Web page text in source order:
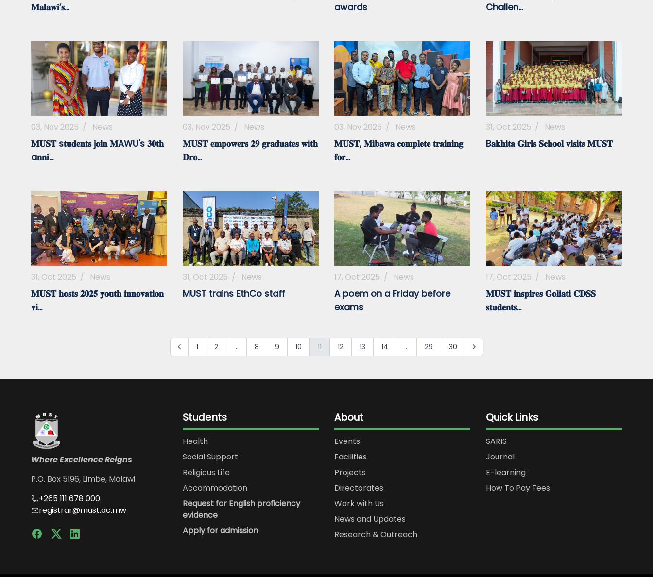
𝐌𝐚𝐥𝐚𝐰𝐢’𝐬...
awards
Challen...
03, Nov 2025 / News
𝐌𝐔𝐒𝐓 s𝐭𝐮𝐝𝐞𝐧𝐭𝐬 j𝐨𝐢𝐧 𝐌AWU's 𝟑𝟎𝐭𝐡
a𝐧𝐧𝐢...
03, Nov 2025 / News
𝐌𝐔𝐒𝐓 𝐞𝐦𝐩𝐨𝐰𝐞𝐫𝐬 𝟐𝟗 𝐠𝐫𝐚𝐝𝐮𝐚𝐭𝐞𝐬 𝐰𝐢𝐭𝐡
𝐃𝐫𝐨...
03, Nov 2025 / News
𝐌𝐔𝐒𝐓, 𝐌𝐢𝐛𝐚𝐰𝐚 𝐜𝐨𝐦𝐩𝐥𝐞𝐭𝐞 𝐭𝐫𝐚𝐢𝐧𝐢𝐧𝐠
𝐟𝐨𝐫...
31, Oct 2025 / News
B𝐚𝐤𝐡𝐢𝐭𝐚 𝐆𝐢𝐫𝐥𝐬 𝐒𝐜𝐡𝐨𝐨𝐥 𝐯𝐢𝐬𝐢𝐭𝐬 𝐌𝐔𝐒𝐓
31, Oct 2025 / News
𝐌𝐔𝐒𝐓 𝐡𝐨𝐬𝐭𝐬 𝟐𝟎𝟐𝟓 𝐲𝐨𝐮𝐭𝐡 𝐢𝐧𝐧𝐨𝐯𝐚𝐭𝐢𝐨𝐧
𝐯𝐢...
31, Oct 2025 / News
MUST trains EthCo staff
17, Oct 2025 / News
A poem on a Friday before
exams
17, Oct 2025 / News
𝐌𝐔𝐒𝐓 𝐢𝐧𝐬𝐩𝐢𝐫𝐞𝐬 𝐆𝐨𝐥𝐢𝐚𝐭𝐢 𝐂𝐃𝐒𝐒
𝐬𝐭𝐮𝐝𝐞𝐧𝐭𝐬...
1 2 ... 8 9 10 11 12 13 14 ... 29 30
Where Excellence Reigns
P.O. Box 5196, Limbe, Malawi
+265 111 678 000
registrar@must.ac.mw
Students
Health
Social Support
Religious Life
Accommodation
Request for English proficiency
evidence
Apply for admission
About
Events
Facilities
Projects
Directorates
Work with Us
News and Updates
Research & Outreach
Quick Links
SARIS
Journal
E-learning
How To Pay Fees